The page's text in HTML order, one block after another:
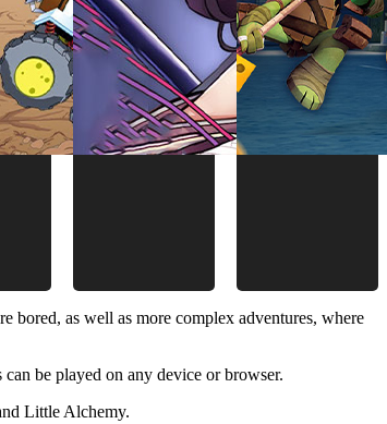
bored, as well as more complex adventures, where
be played on any device or browser.
Little Alchemy.